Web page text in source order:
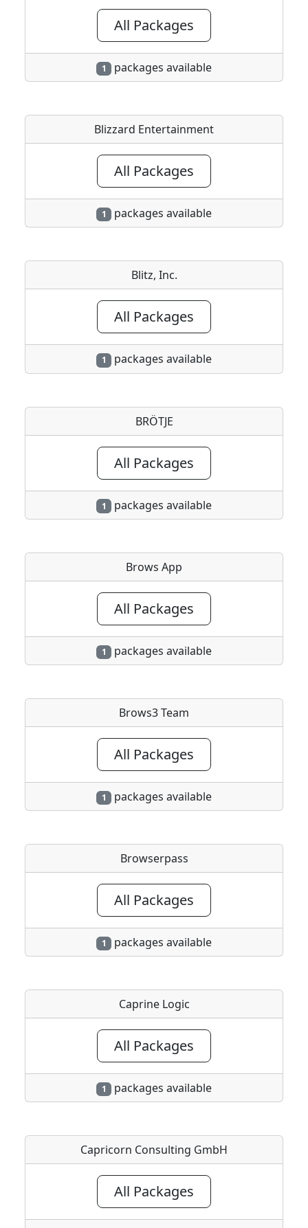
All Packages
1 packages available
Blizzard Entertainment
All Packages
1 packages available
Blitz, Inc.
All Packages
1 packages available
BRÖTJE
All Packages
1 packages available
Brows App
All Packages
1 packages available
Brows3 Team
All Packages
1 packages available
Browserpass
All Packages
1 packages available
Caprine Logic
All Packages
1 packages available
Capricorn Consulting GmbH
All Packages